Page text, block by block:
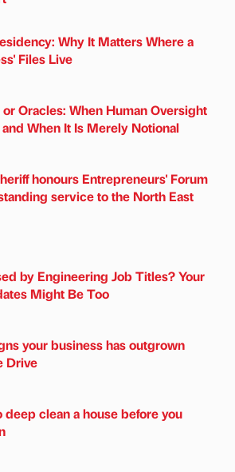
Why It Matters Where a
Files Live
Oracles: When Human Oversight
and When It Is Merely Notional
honours Entrepreneurs' Forum
service to the North East
by Engineering Job Titles? Your
Might Be Too
your business has outgrown
Drive
deep clean a house before you